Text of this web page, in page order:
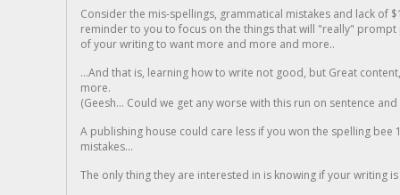
Consider the mis-spellings, grammatical mistakes and lack of
reminder to you to focus on the things that will "really"
of your writing to want more and more and more..
...And that is, learning how to write not good, but Great
more.
(Geesh... Could we get any worse with this run on sentence
A publishing house could care less if you won the spelling
mistakes...
The only thing they are interested in is knowing if your writing is